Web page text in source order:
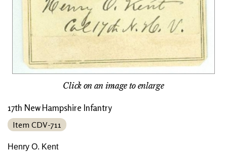
Click on an image to enlarge
17th New Hampshire Infantry
Item CDV-711
Henry O. Kent